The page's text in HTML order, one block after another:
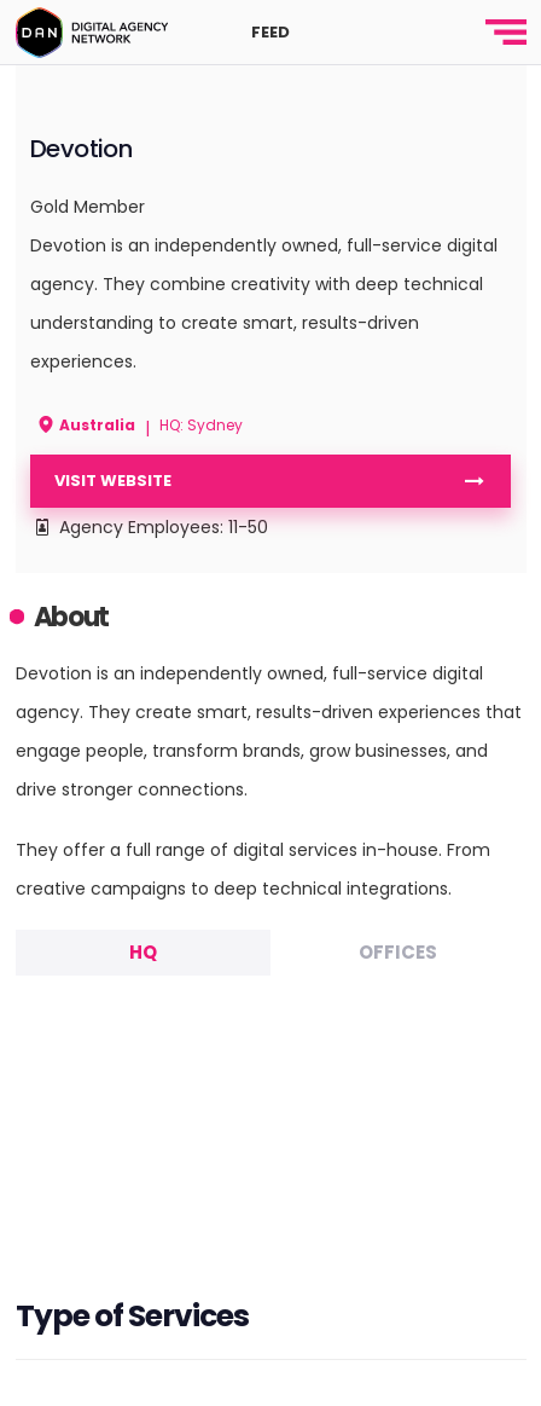
FEED
Devotion
Gold Member
Devotion is an independently owned, full-service digital
agency. They combine creativity with deep technical
understanding to create smart, results-driven
experiences.
Australia | HQ: Sydney
VISIT WEBSITE
Agency Employees: 11-50
About
Devotion is an independently owned, full-service digital
agency. They create smart, results-driven experiences that
engage people, transform brands, grow businesses, and
drive stronger connections.
They offer a full range of digital services in-house. From
creative campaigns to deep technical integrations.
HQ OFFICES
ADDRESS:
Type of Services